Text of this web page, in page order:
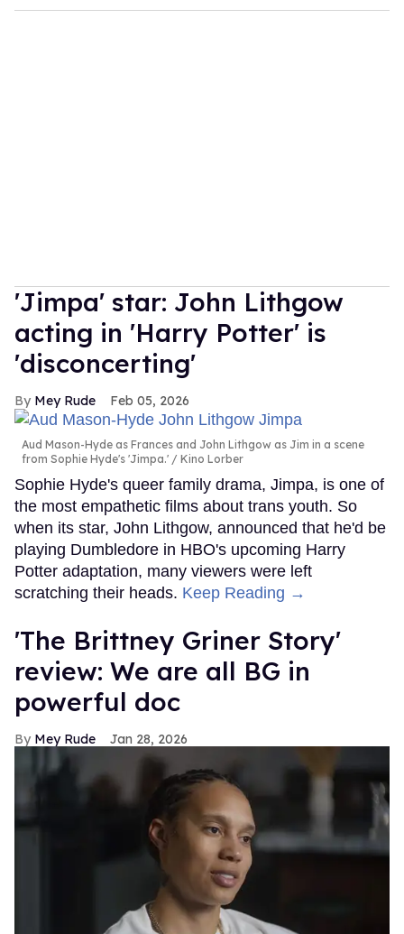
'Jimpa' star: John Lithgow
acting in 'Harry Potter' is
'disconcerting'
Mey Rude Feb 05, 2026
Aud Mason-Hyde as Frances and John Lithgow as Jim in a scene
from Sophie Hyde's 'Jimpa.'
Kino Lorber
Sophie Hyde's queer family drama, Jimpa, is one of
the most empathetic films about trans youth. So
when its star, John Lithgow, announced that he'd be
playing Dumbledore in HBO's upcoming Harry
Potter adaptation, many viewers were left
scratching their heads. Keep Reading →
'The Brittney Griner Story'
review: We are all BG in
powerful doc
Mey Rude Jan 28, 2026